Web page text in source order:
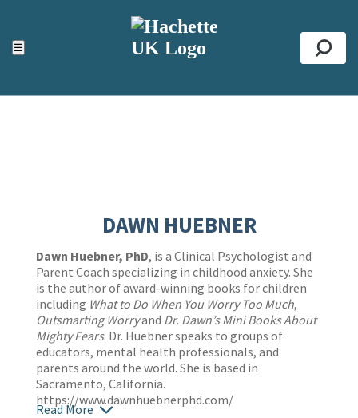
☰
ACCESSIBILITY TOOLS
Top
DAWN HUEBNER
Dawn Huebner, PhD, is a Clinical Psychologist and
Parent Coach specializing in childhood anxiety. She
is the author of award-winning books for children
including What to Do When You Worry Too Much,
Outsmarting Worryand Dr. Dawn’s Mini Books About
Mighty Fears. Dr. Huebner speaks to groups of
educators, mental health professionals, and
parents around the world. She is based in
Sacramento, California.
https://www.dawnhuebnerphd.com/
Read More